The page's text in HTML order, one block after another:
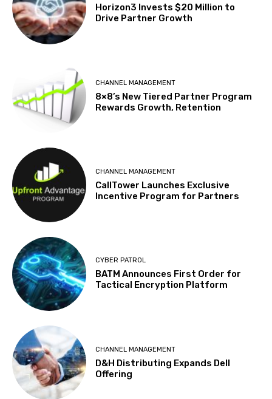
Horizon3 Invests $20 Million to
Drive Partner Growth
CHANNEL MANAGEMENT
8×8’s New Tiered Partner Program
Rewards Growth, Retention
CHANNEL MANAGEMENT
CallTower Launches Exclusive
Incentive Program for Partners
CYBER PATROL
BATM Announces First Order for
Tactical Encryption Platform
CHANNEL MANAGEMENT
D&H Distributing Expands Dell
Offering